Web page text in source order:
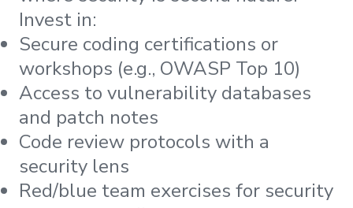
Invest in:
Secure coding certifications or
workshops (e.g., OWASP Top 10)
Access to vulnerability databases
and patch notes
Code review protocols with a
security lens
Red/blue team exercises for security